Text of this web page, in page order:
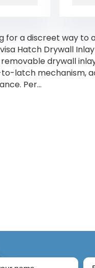
for a discreet way to
Hatch Drywall
drywall
latch mechanism,
Per...